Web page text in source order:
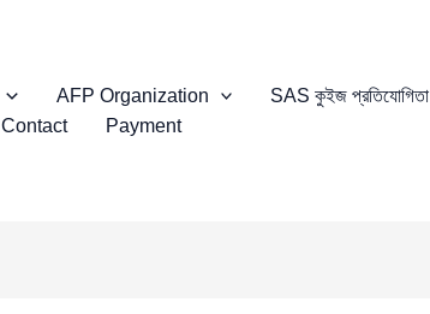
AFP Organization
SAS কুইজ প্রতিযোগিতা
Contact Payment